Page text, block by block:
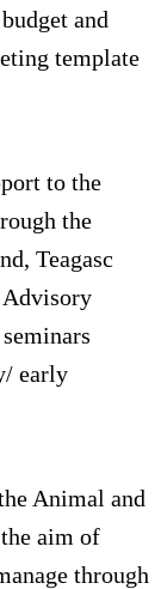
and
template
to the
the
Teagasc
Advisory
early
Animal and
aim of
through